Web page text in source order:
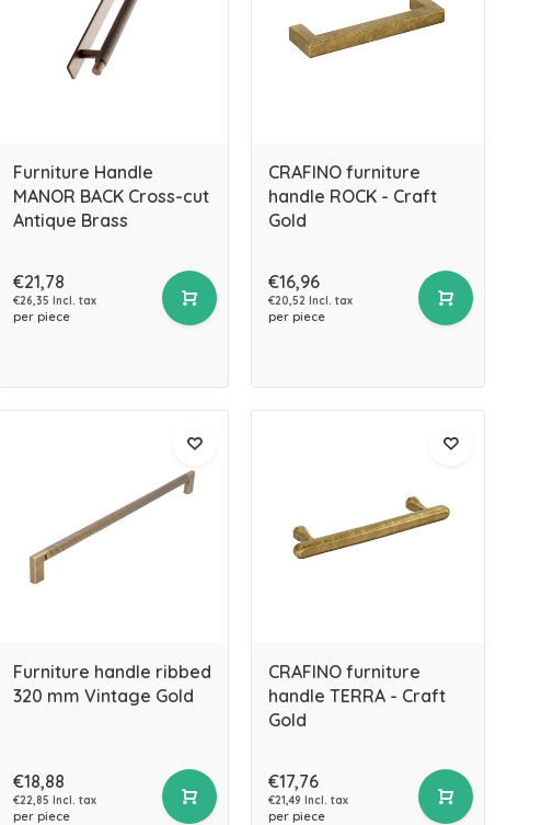
Furniture Handle
MANOR BACK Cross-cut
Antique Brass
€21,78
€26,35 Incl. tax
per piece
CRAFINO furniture
handle ROCK - Craft
Gold
€16,96
€20,52 Incl. tax
per piece
Furniture handle ribbed
320 mm Vintage Gold
€18,88
€22,85 Incl. tax
per piece
CRAFINO furniture
handle TERRA - Craft
Gold
€17,76
€21,49 Incl. tax
per piece